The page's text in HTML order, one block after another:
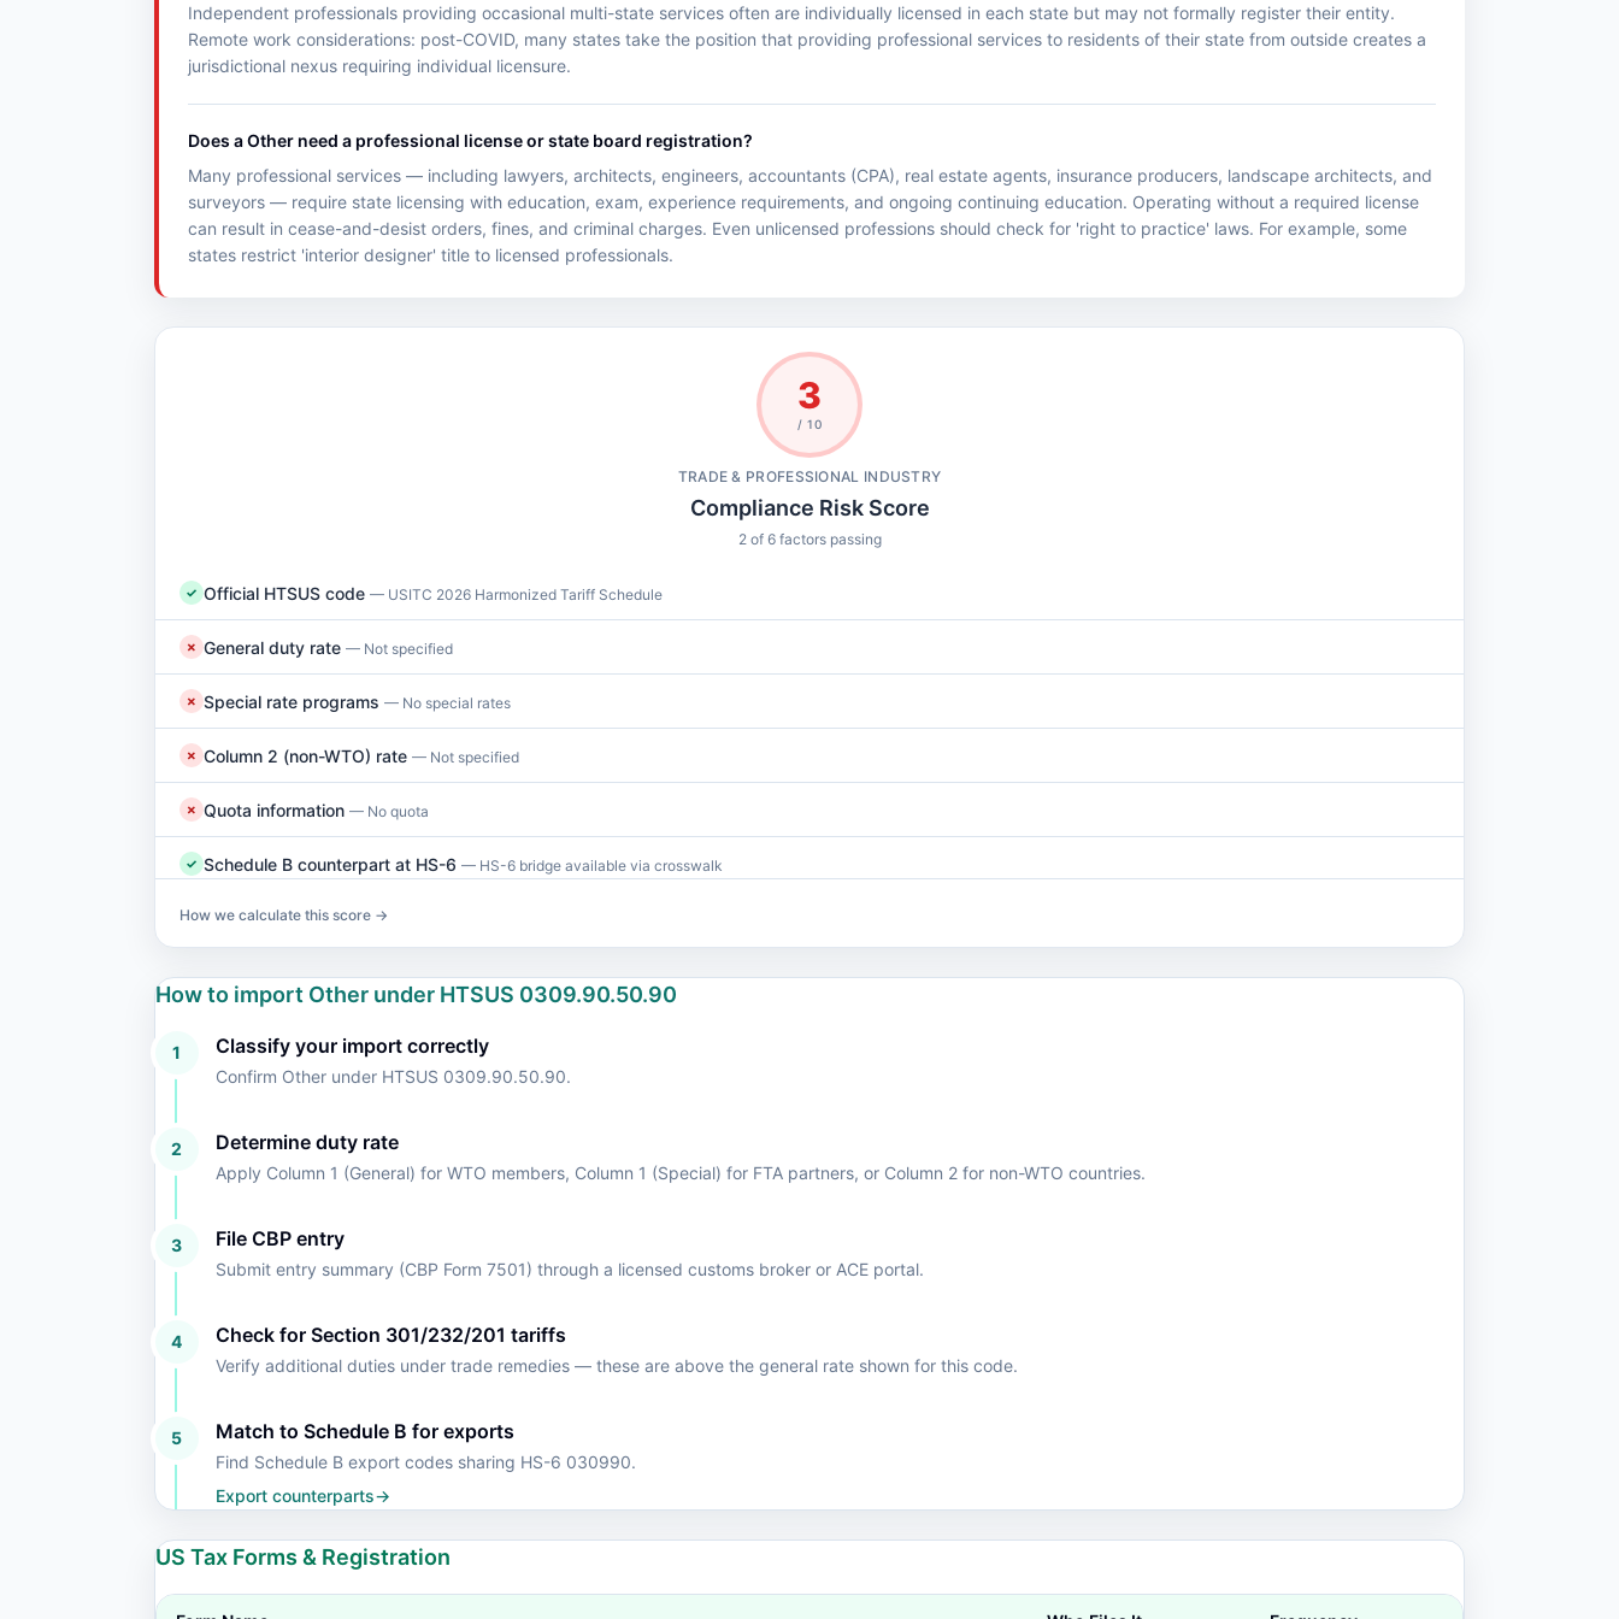
Independent professionals providing occasional multi-state services often are individually licensed in each state but may not formally register their entity.
Remote work considerations: post-COVID, many states take the position that providing professional services to residents of their state from outside creates a
jurisdictional nexus requiring individual licensure.
Does a Other need a professional license or state board registration?
Many professional services — including lawyers, architects, engineers, accountants (CPA), real estate agents, insurance producers, landscape architects, and
surveyors — require state licensing with education, exam, experience requirements, and ongoing continuing education. Operating without a required license
can result in cease-and-desist orders, fines, and criminal charges. Even unlicensed professions should check for 'right to practice' laws. For example, some
states restrict 'interior designer' title to licensed professionals.
3
/ 10
TRADE & PROFESSIONAL INDUSTRY
Compliance Risk Score
2 of 6 factors passing
✓ Official HTSUS code — USITC 2026 Harmonized Tariff Schedule
✗ General duty rate — Not specified
✗ Special rate programs — No special rates
✗ Column 2 (non-WTO) rate — Not specified
✗ Quota information — No quota
✓ Schedule B counterpart at HS-6 — HS-6 bridge available via crosswalk
How we calculate this score →
How to import Other under HTSUS 0309.90.50.90
1 Classify your import correctly
Confirm Other under HTSUS 0309.90.50.90.
2 Determine duty rate
Apply Column 1 (General) for WTO members, Column 1 (Special) for FTA partners, or Column 2 for non-WTO countries.
3 File CBP entry
Submit entry summary (CBP Form 7501) through a licensed customs broker or ACE portal.
4 Check for Section 301/232/201 tariffs
Verify additional duties under trade remedies — these are above the general rate shown for this code.
5 Match to Schedule B for exports
Find Schedule B export codes sharing HS-6 030990.
Export counterparts→
US Tax Forms & Registration